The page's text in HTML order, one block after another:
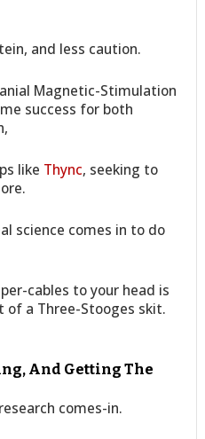
and less caution.
Magnetic-Stimulation
success for both
like Thync, seeking to
science comes in to do
cables to your head is
of a Three-Stooges skit.
And Getting The
comes-in.